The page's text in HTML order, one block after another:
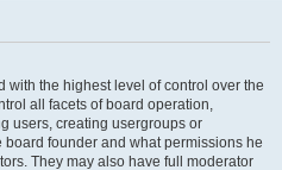
with the highest level of control over the
all facets of board operation,
users, creating usergroups or
founder and what permissions he
They may also have full moderator